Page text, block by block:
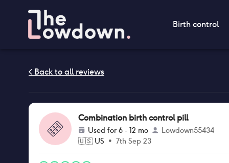
Birth control
Combination birth control pill
Used for 6 - 12 mo
Lowdown55434
🇺🇸 US • 7th Sep 23